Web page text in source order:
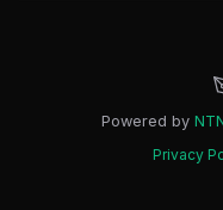
Powered by
Privacy